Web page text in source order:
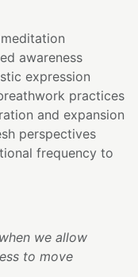
awareness
expression
practices
and expansion
perspectives
frequency to
we allow
to move